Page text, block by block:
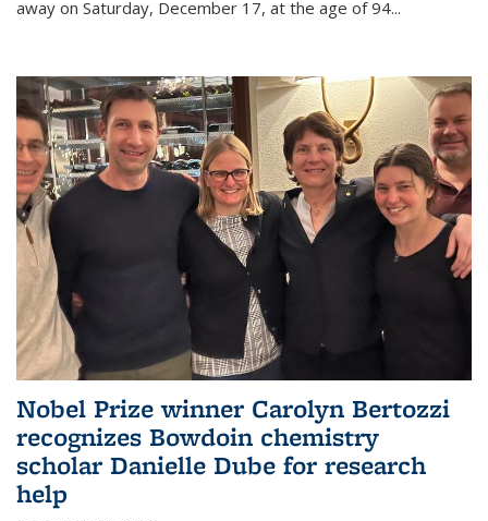
away on Saturday, December 17, at the age of 94...
Nobel Prize winner Carolyn Bertozzi
recognizes Bowdoin chemistry
scholar Danielle Dube for research
help